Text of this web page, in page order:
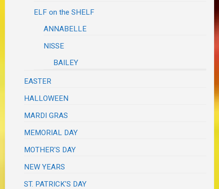
ELF on the SHELF
ANNABELLE
NISSE
BAILEY
EASTER
HALLOWEEN
MARDI GRAS
MEMORIAL DAY
MOTHER'S DAY
NEW YEARS
ST. PATRICK'S DAY